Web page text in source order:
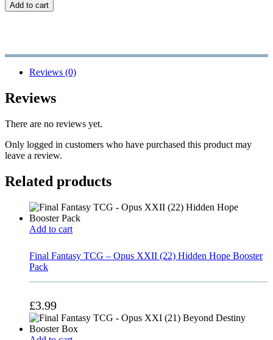
Add to cart
Reviews (0)
Reviews
There are no reviews yet.
Only logged in customers who have purchased this product may
leave a review.
Related products
Add to cart
Final Fantasy TCG – Opus XXII (22) Hidden Hope Booster
Pack
£3.99